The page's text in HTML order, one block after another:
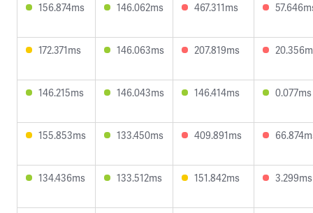
156.874ms 146.062ms 467.311ms
172.371ms 146.063ms 207.819ms
146.215ms 146.043ms 146.414ms 0.077ms
155.853ms 133.450ms 409.891ms
134.436ms 133.512ms 151.842ms 3.299ms